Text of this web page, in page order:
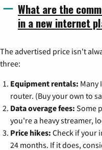
What are the
in a new internet
The advertised price isn't
three:
Equipment rentals: Many
router. (Buy your own to
Data overage fees: Some
you're a heavy streamer,
Price hikes: Check if your
24 months. If it does,